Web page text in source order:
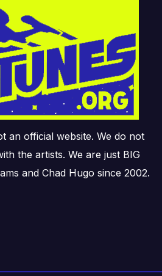
an official website. We do not
the artists. We are just BIG
and Chad Hugo since 2002.